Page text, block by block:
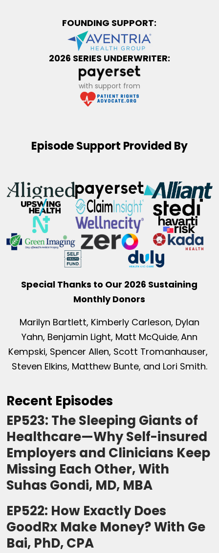
FOUNDING SUPPORT:
2026 SERIES UNDERWRITER:
with support from
Episode Support Provided By
Special Thanks to Our 2026 Sustaining
Monthly Donors
Marilyn Bartlett, Kimberly Carleson, Dylan
Yahn, Benjamin Light, Matt McQuide,Ann
Kempski, Spencer Allen, Scott Tromanhauser,
Steven Elkins, Matthew Bunte, and Lori Smith.
Recent Episodes
EP523: The Sleeping Giants of
Healthcare—Why Self-insured
Employers and Clinicians Keep
Missing Each Other, With
Suhas Gondi, MD, MBA
EP522: How Exactly Does
GoodRx Make Money? With Ge
Bai, PhD, CPA